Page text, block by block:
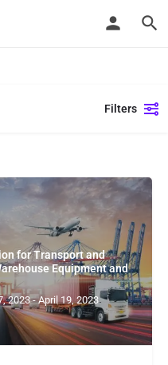
Filters
for Transport and
Equipment and
2023 - April 19, 2023